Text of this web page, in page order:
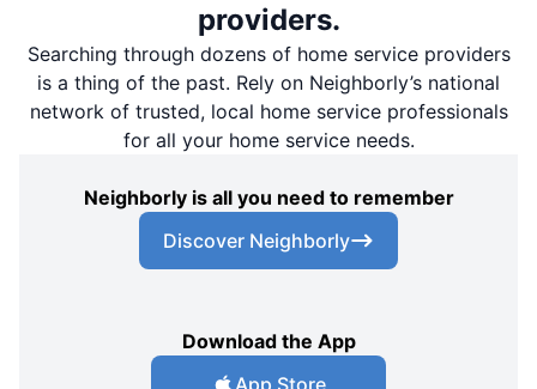
providers.
Searching through dozens of home service providers
is a thing of the past. Rely on Neighborly’s national
network of trusted, local home service professionals
for all your home service needs.
Neighborly is all you need to remember
Discover Neighborly
Download the App
App Store